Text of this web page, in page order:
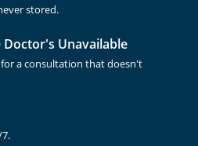
stored.
Doctor's Unavailable
a consultation that doesn't